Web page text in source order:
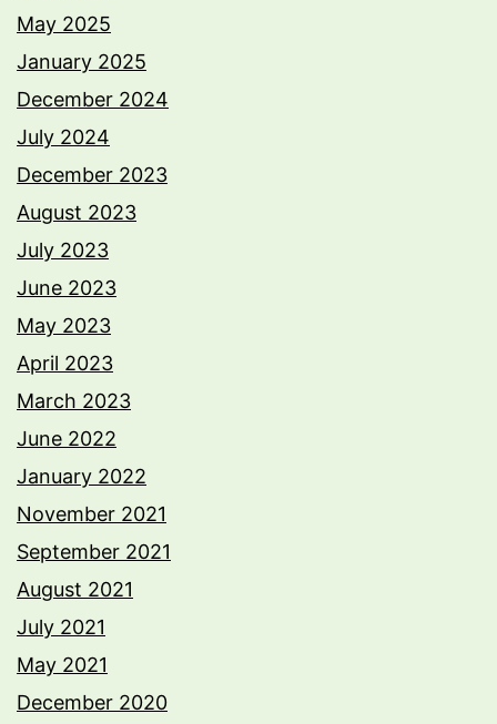
May 2025
January 2025
December 2024
July 2024
December 2023
August 2023
July 2023
June 2023
May 2023
April 2023
March 2023
June 2022
January 2022
November 2021
September 2021
August 2021
July 2021
May 2021
December 2020